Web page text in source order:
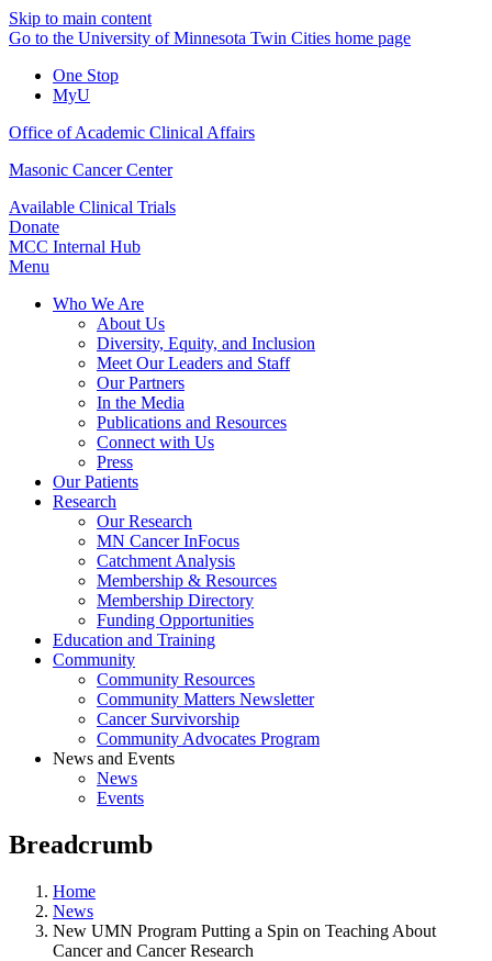
Skip to main content
Go to the University of Minnesota Twin Cities home page
One Stop
MyU
Office of Academic Clinical Affairs
Masonic Cancer Center
Available Clinical Trials
Donate
MCC Internal Hub
Menu
Who We Are
About Us
Diversity, Equity, and Inclusion
Meet Our Leaders and Staff
Our Partners
In the Media
Publications and Resources
Connect with Us
Press
Our Patients
Research
Our Research
MN Cancer InFocus
Catchment Analysis
Membership & Resources
Membership Directory
Funding Opportunities
Education and Training
Community
Community Resources
Community Matters Newsletter
Cancer Survivorship
Community Advocates Program
News and Events
News
Events
Breadcrumb
Home
News
New UMN Program Putting a Spin on Teaching About
Cancer and Cancer Research